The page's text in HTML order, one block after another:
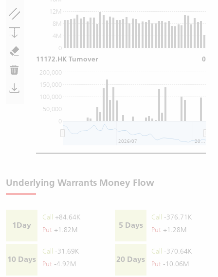
0
4M
8M
12M
0
50,000
100,000
150,000
200,000
2026/07 2026/08
11172.HK Turnover 0
Underlying Warrants Money Flow
1Day
Call
+84.64K
Put +1.82M
5 Days
Call
-376.71K
Put +1.28M
10 Days
Call
-31.69K
Put -4.92M
20 Days
Call
-370.64K
Put -10.06M